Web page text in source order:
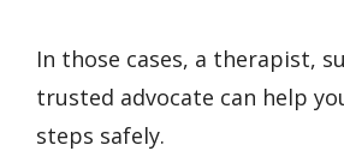
In those cases, a therapist,
trusted advocate can help
steps safely.